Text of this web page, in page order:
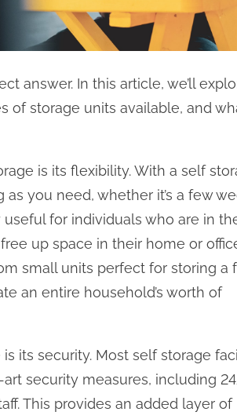
answer. In this article, we’ll
of storage units available, and
is its flexibility. With a self
you need, whether it’s a few
for individuals who are in
up space in their home or
small units perfect for storing a
an entire household’s worth of
its security. Most self storage
security measures, including
This provides an added layer of